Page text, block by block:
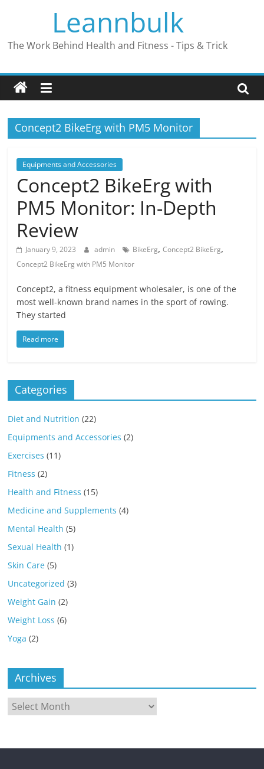
Leannbulk
The Work Behind Health and Fitness - Tips & Trick
Concept2 BikeErg with PM5 Monitor
Equipments and Accessories
Concept2 BikeErg with
PM5 Monitor: In-Depth
Review
January 9, 2023 admin BikeErg,Concept2 BikeErg,
Concept2 BikeErg with PM5 Monitor
Concept2, a fitness equipment wholesaler, is one of the
most well-known brand names in the sport of rowing.
They started
Read more
Categories
Diet and Nutrition (22)
Equipments and Accessories (2)
Exercises (11)
Fitness (2)
Health and Fitness (15)
Medicine and Supplements (4)
Mental Health (5)
Sexual Health (1)
Skin Care (5)
Uncategorized (3)
Weight Gain (2)
Weight Loss (6)
Yoga (2)
Archives
Archives